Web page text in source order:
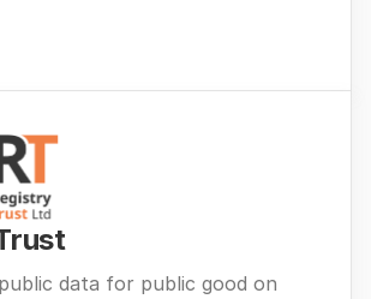
data for public good on